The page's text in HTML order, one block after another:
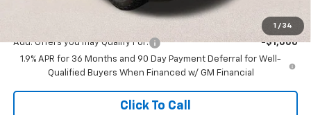
1 / 34
Add. Offers you may Qualify For:
-$1,000
1.9% APR for 36 Months and 90 Day Payment Deferral for Well-
Qualified Buyers When Financed w/ GM Financial
Click To Call